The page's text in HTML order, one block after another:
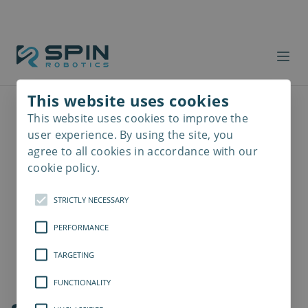
This website uses cookies
This website uses cookies to improve the
user experience. By using the site, you
agree to all cookies in accordance with our
cookie policy.
STRICTLY NECESSARY
PERFORMANCE
TARGETING
FUNCTIONALITY